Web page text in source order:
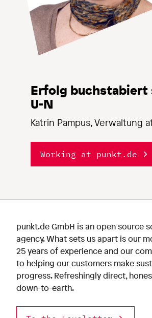
Erfolg buchstabiert
U-N
Katrin Pampus, Verwaltung
Working at punkt.de
punkt.de GmbH is an open source
agency. What sets us apart is our
25 years of experience and our
to helping our customers make
progress. Refreshingly direct,
down-to-earth.